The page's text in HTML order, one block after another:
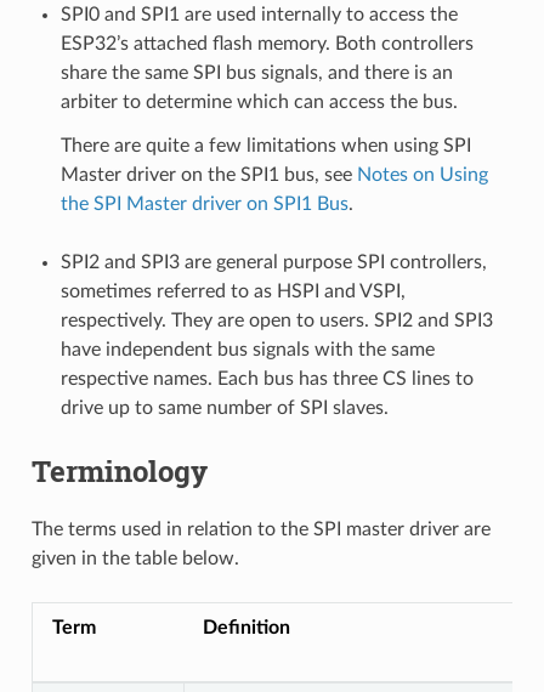
SPI0 and SPI1 are used internally to access the
ESP32’s attached flash memory. Both controllers
share the same SPI bus signals, and there is an
arbiter to determine which can access the bus.
There are quite a few limitations when using SPI
Master driver on the SPI1 bus, see Notes on Using
the SPI Master driver on SPI1 Bus.
SPI2 and SPI3 are general purpose SPI controllers,
sometimes referred to as HSPI and VSPI,
respectively. They are open to users. SPI2 and SPI3
have independent bus signals with the same
respective names. Each bus has three CS lines to
drive up to same number of SPI slaves.
Terminology
The terms used in relation to the SPI master driver are
given in the table below.
Term Definition